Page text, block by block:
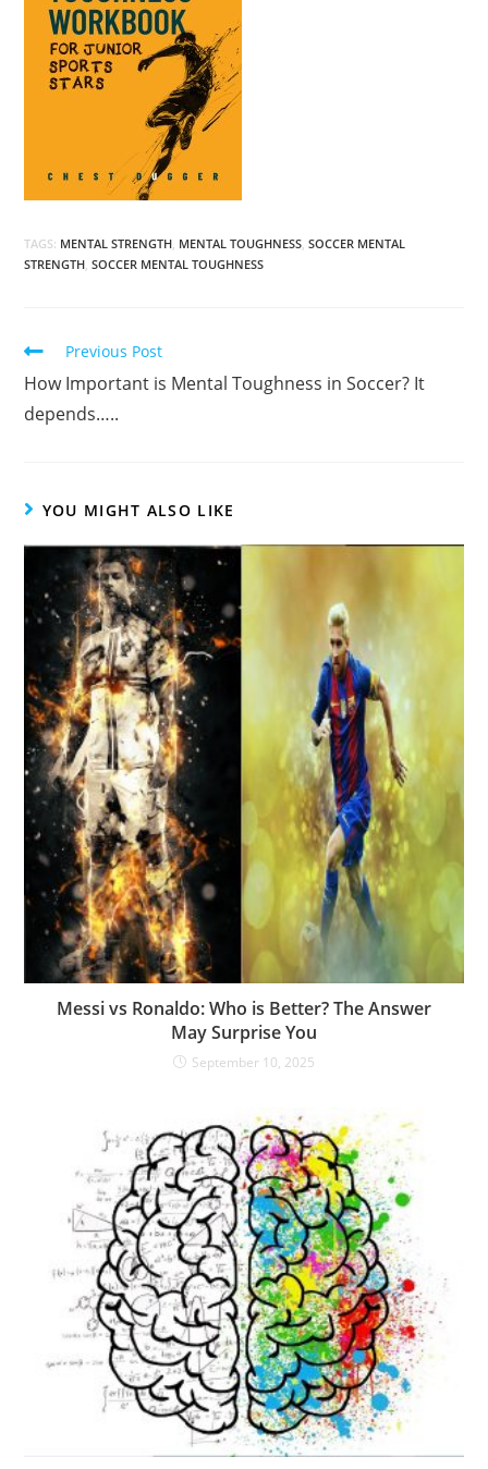
TAGS: MENTAL STRENGTH, MENTAL TOUGHNESS, SOCCER MENTAL
STRENGTH, SOCCER MENTAL TOUGHNESS
Read
articles
Previous Post
How Important is Mental Toughness in Soccer? It
depends…..
YOU MIGHT ALSO LIKE
Messi vs Ronaldo: Who is Better? The Answer
May Surprise You
September 10, 2025